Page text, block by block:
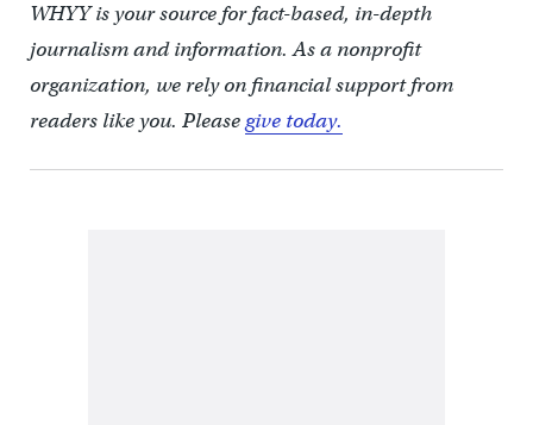
WHYY is your source for fact-based, in-depth
journalism and information. As a nonprofit
organization, we rely on financial support from
readers like you. Pleasegive today.